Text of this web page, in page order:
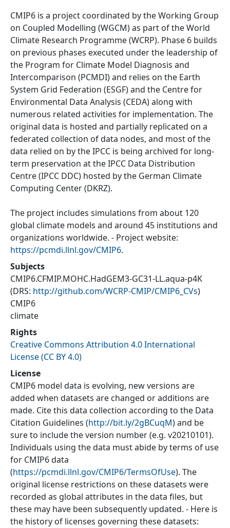
CMIP6 is a project coordinated by the Working Group
on Coupled Modelling (WGCM) as part of the World
Climate Research Programme (WCRP). Phase 6 builds
on previous phases executed under the leadership of
the Program for Climate Model Diagnosis and
Intercomparison (PCMDI) and relies on the Earth
System Grid Federation (ESGF) and the Centre for
Environmental Data Analysis (CEDA) along with
numerous related activities for implementation. The
original data is hosted and partially replicated on a
federated collection of data nodes, and most of the
data relied on by the IPCC is being archived for long-
term preservation at the IPCC Data Distribution
Centre (IPCC DDC) hosted by the German Climate
Computing Center (DKRZ).
The project includes simulations from about 120
global climate models and around 45 institutions and
organizations worldwide. - Project website:
https://pcmdi.llnl.gov/CMIP6.
Subjects
CMIP6.CFMIP.MOHC.HadGEM3-GC31-LL.aqua-p4K
(DRS: http://github.com/WCRP-CMIP/CMIP6_CVs)
CMIP6
climate
Rights
Creative Commons Attribution 4.0 International
License (CC BY 4.0)
License
CMIP6 model data is evolving, new versions are
added when datasets are changed or additions are
made. Cite this data collection according to the Data
Citation Guidelines (http://bit.ly/2gBCuqM) and be
sure to include the version number (e.g. v20210101).
Individuals using the data must abide by terms of use
for CMIP6 data
(https://pcmdi.llnl.gov/CMIP6/TermsOfUse). The
original license restrictions on these datasets were
recorded as global attributes in the data files, but
these may have been subsequently updated. - Here is
the history of licenses governing these datasets: